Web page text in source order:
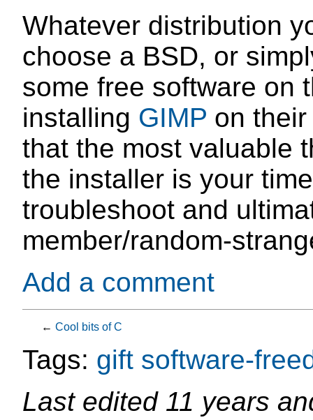
Whatever distribution
choose a BSD, or
some free software on
installing GIMP on
that the most valuable
the installer is your
troubleshoot and
member/random-
Add a comment
← Cool bits of C
Tags: gift software-
Last edited 11 years